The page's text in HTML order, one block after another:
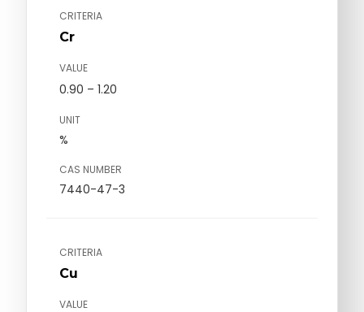
CRITERIA
Cr
VALUE
0.90 – 1.20
UNIT
%
CAS NUMBER
7440-47-3
CRITERIA
Cu
VALUE